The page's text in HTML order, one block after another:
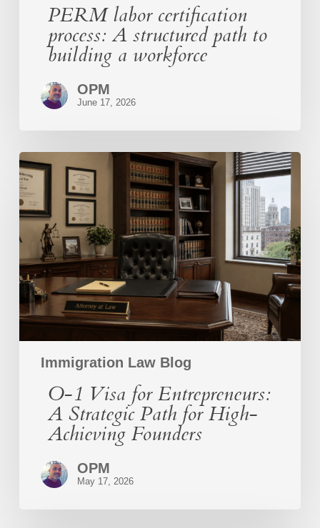
PERM labor certification
process: A structured path to
building a workforce
OPM
June 17, 2026
Immigration Law Blog
O-
1
Visa
for
Entrepreneurs:
Strategic
Path
for
High-
Achieving
Founders
O-1 Visa for Entrepreneurs:
A Strategic Path for High-
Achieving Founders
OPM
May 17, 2026